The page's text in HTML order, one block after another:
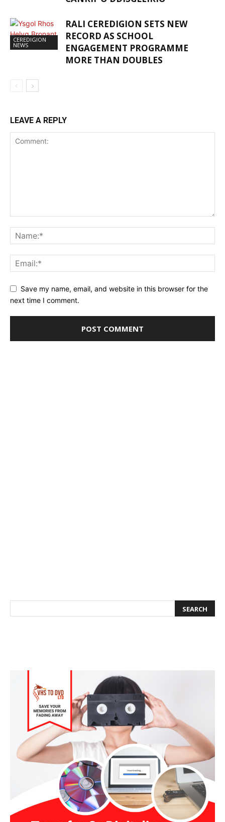
CEREDIGION
NEWS
RALI CEREDIGION SETS NEW
RECORD AS SCHOOL
ENGAGEMENT PROGRAMME
MORE THAN DOUBLES
LEAVE A REPLY
Save my name, email, and website in this browser for the
next time I comment.